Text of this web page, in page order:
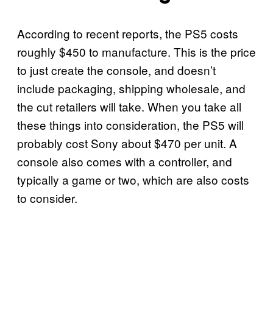
According to recent reports, the PS5 costs
roughly $450 to manufacture. This is the price
to just create the console, and doesn’t
include packaging, shipping wholesale, and
the cut retailers will take. When you take all
these things into consideration, the PS5 will
probably cost Sony about $470 per unit. A
console also comes with a controller, and
typically a game or two, which are also costs
to consider.